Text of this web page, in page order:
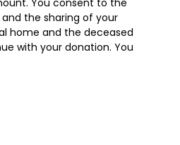
You consent to the
and the sharing of your
home and the deceased
with your donation. You